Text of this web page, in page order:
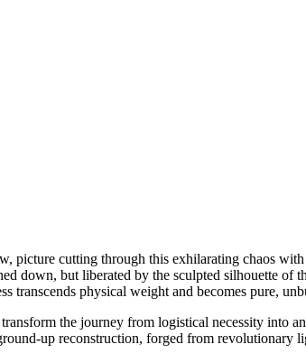
cutting through this exhilarating chaos with
down, but liberated by the sculpted silhouette of
transcends physical weight and becomes pure,
the journey from logistical necessity into
up reconstruction, forged from revolutionary